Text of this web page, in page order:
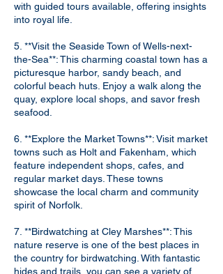
with guided tours available, offering insights
into royal life.
5. **Visit the Seaside Town of Wells-next-
the-Sea**: This charming coastal town has a
picturesque harbor, sandy beach, and
colorful beach huts. Enjoy a walk along the
quay, explore local shops, and savor fresh
seafood.
6. **Explore the Market Towns**: Visit market
towns such as Holt and Fakenham, which
feature independent shops, cafes, and
regular market days. These towns
showcase the local charm and community
spirit of Norfolk.
7. **Birdwatching at Cley Marshes**: This
nature reserve is one of the best places in
the country for birdwatching. With fantastic
hides and trails, you can see a variety of